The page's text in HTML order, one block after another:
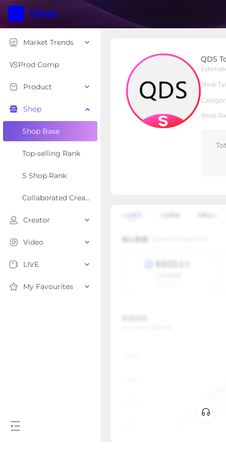
Market Trends
Prod Comp
Product
Shop
Shop Base
Top-selling Rank
S Shop Rank
Collaborated Creator Rank
Creator
Video
LIVE
My Favourites
QDS
Shop
Shop
Shop Type S Shop
Overview Products